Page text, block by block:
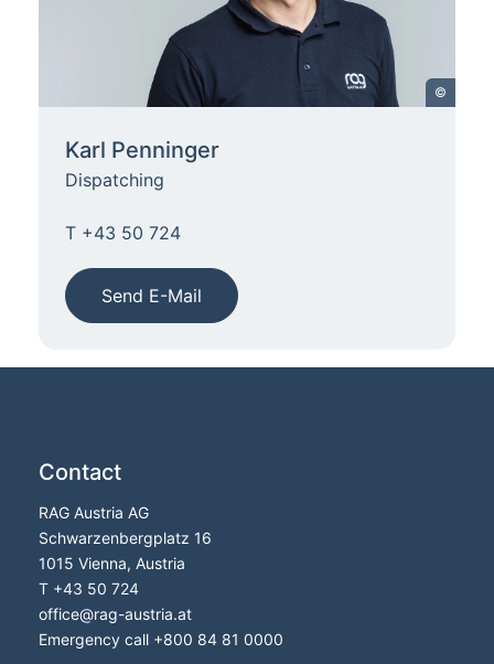
©
Karl Penninger
Dispatching
T +43 50 724
Send E-Mail
Contact
RAG Austria AG
Schwarzenbergplatz 16
1015 Vienna, Austria
T +43 50 724
office@rag-austria.at
Emergency call +800 84 81 0000